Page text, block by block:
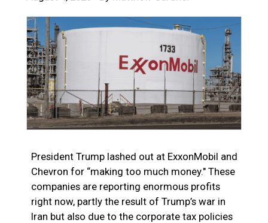
President Trump lashed out at ExxonMobil and
Chevron for “making too much money." These
companies are reporting enormous profits
right now, partly the result of Trump’s war in
Iran but also due to the corporate tax policies